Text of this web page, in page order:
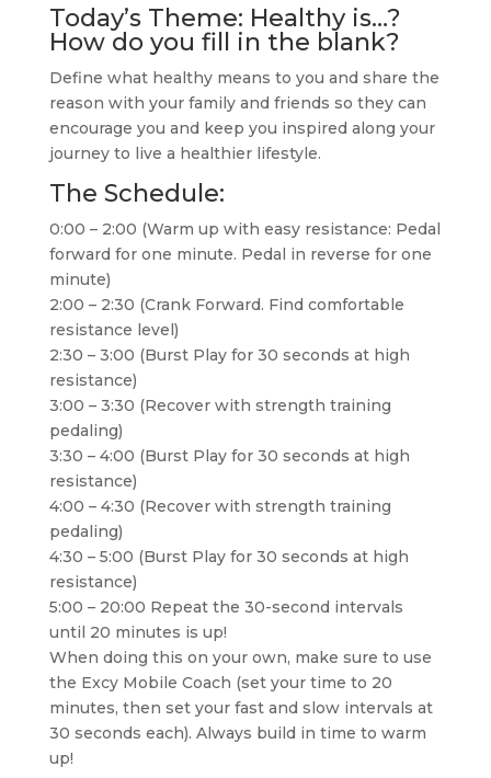
Today’s Theme: Healthy is…?
How do you fill in the blank?
Define what healthy means to you and share the
reason with your family and friends so they can
encourage you and keep you inspired along your
journey to live a healthier lifestyle.
The Schedule:
0:00 – 2:00 (Warm up with easy resistance: Pedal
forward for one minute. Pedal in reverse for one
minute)
2:00 – 2:30 (Crank Forward. Find comfortable
resistance level)
2:30 – 3:00 (Burst Play for 30 seconds at high
resistance)
3:00 – 3:30 (Recover with strength training
pedaling)
3:30 – 4:00 (Burst Play for 30 seconds at high
resistance)
4:00 – 4:30 (Recover with strength training
pedaling)
4:30 – 5:00 (Burst Play for 30 seconds at high
resistance)
5:00 – 20:00 Repeat the 30-second intervals
until 20 minutes is up!
When doing this on your own, make sure to use
the Excy Mobile Coach (set your time to 20
minutes, then set your fast and slow intervals at
30 seconds each). Always build in time to warm
up!